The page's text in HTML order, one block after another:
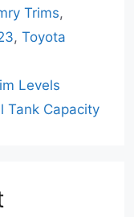
Trims,
, Toyota
Levels
Tank Capacity